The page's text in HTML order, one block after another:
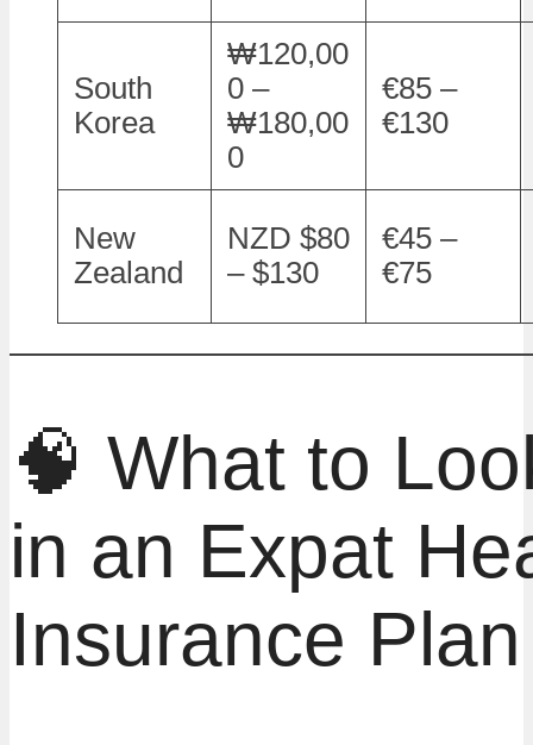
South
Korea
₩120,00
0 –
₩180,00
0
€85 –
€130
New
Zealand
NZD $80
– $130
€45 –
€75
🧠 What to
in an Expat
Insurance Plan